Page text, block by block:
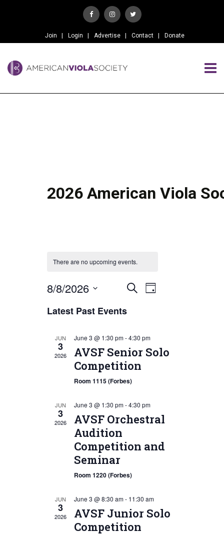
Join Login Advertise Contact Donate
There are no upcoming events.
Events
and
Views
Navigation
SearchEvent
Day
8/8/2026
date.
Latest Past Events
JUN
3
2026
June 3 @ 1:30 pm-4:30 pm
AVSF Senior Solo
Competition
Room 1115 (Forbes)
JUN
3
2026
June 3 @ 1:30 pm-4:30 pm
AVSF Orchestral
Audition
Competition and
Seminar
Room 1220 (Forbes)
JUN
3
2026
June 3 @ 8:30 am- 11:30 am
AVSF Junior Solo
Competition